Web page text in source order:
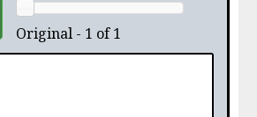
Original - 1 of 1